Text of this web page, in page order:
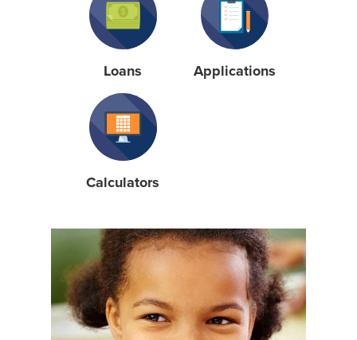
Loans Applications
Calculators